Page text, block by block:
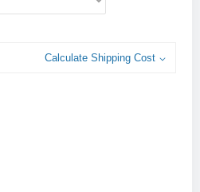
Calculate Shipping Cost